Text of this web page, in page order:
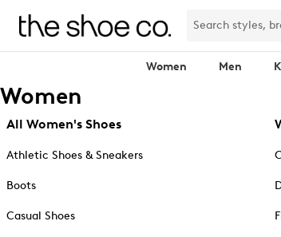
Women Men
Women
All Women's Shoes
Athletic Shoes & Sneakers
Boots
Casual Shoes